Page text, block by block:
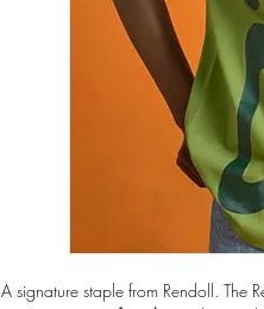
A signature staple from Rendoll. The